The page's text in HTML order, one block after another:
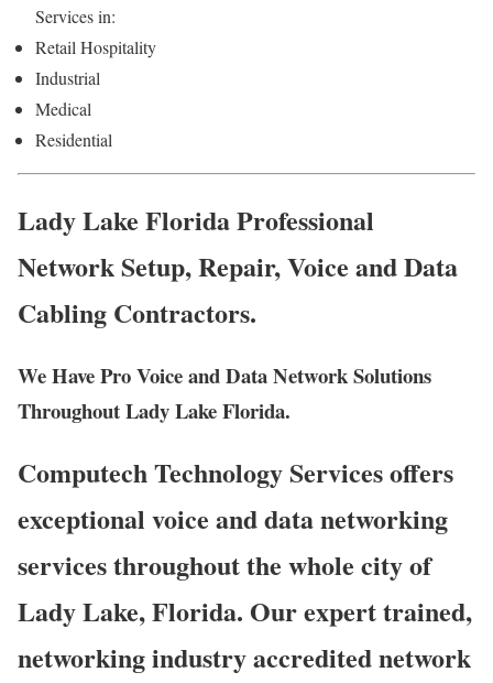
Services in:
Retail Hospitality
Industrial
Medical
Residential
Lady Lake Florida Professional
Network Setup, Repair, Voice and Data
Cabling Contractors.
We Have Pro Voice and Data Network Solutions
Throughout Lady Lake Florida.
Computech Technology Services offers
exceptional voice and data networking
services throughout the whole city of
Lady Lake, Florida. Our expert trained,
networking industry accredited network